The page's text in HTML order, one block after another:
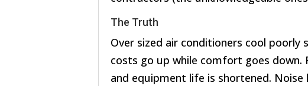
The Truth
Over sized air conditioners cool poorly
costs go up while comfort goes down.
and equipment life is shortened. Noise